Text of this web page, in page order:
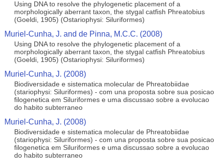
Using DNA to resolve the phylogenetic placement of a
morphologically aberrant taxon, the stygal catfish Phreatobius
(Goeldi, 1905) (Ostariophysi: Siluriformes)
Muriel-Cunha, J. and de Pinna, M.C.C. (2008)
Using DNA to resolve the phylogenetic placement of a
morphologically aberrant taxon, the stygal catfish Phreatobius
(Goeldi, 1905) (Ostariophysi: Siluriformes)
Muriel-Cunha, J. (2008)
Biodiversidade e sistematica molecular de Phreatobiidae
(stariophysi: Siluriformes) - com una proposta sobre sua posicao
filogenetica em Siluriformes e uma discussao sobre a evolucao
do habito subterraneo
Muriel-Cunha, J. (2008)
Biodiversidade e sistematica molecular de Phreatobiidae
(stariophysi: Siluriformes) - com una proposta sobre sua posicao
filogenetica em Siluriformes e uma discussao sobre a evolucao
do habito subterraneo